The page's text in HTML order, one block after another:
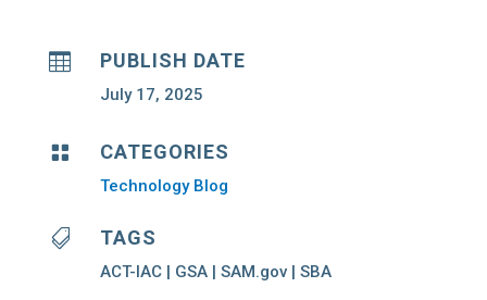
 PUBLISH DATE
July 17, 2025
 CATEGORIES
Technology Blog
 TAGS
ACT-IAC | GSA | SAM.gov | SBA